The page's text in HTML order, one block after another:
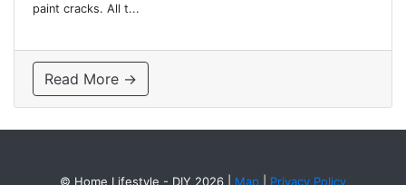
paint cracks. All t...
Read More →
© Home Lifestyle - DIY 2026 Map Privacy Policy